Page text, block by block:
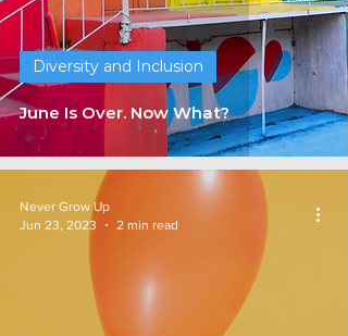
June Is Over. Now What?
Diversity and Inclusion
Never Grow Up
Jun 23, 2023
2 min read